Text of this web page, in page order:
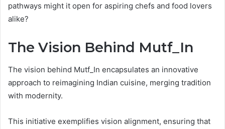
pathways might it open for aspiring chefs and food lovers
alike?
The Vision Behind Mutf_In
The vision behind Mutf_In encapsulates an innovative
approach to reimagining Indian cuisine, merging tradition
with modernity.
This initiative exemplifies vision alignment, ensuring that